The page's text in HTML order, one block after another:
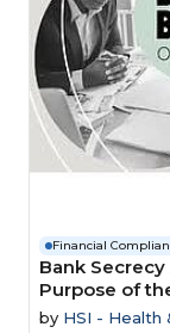
Financial
Bank
Purpose of
by HSI - Health